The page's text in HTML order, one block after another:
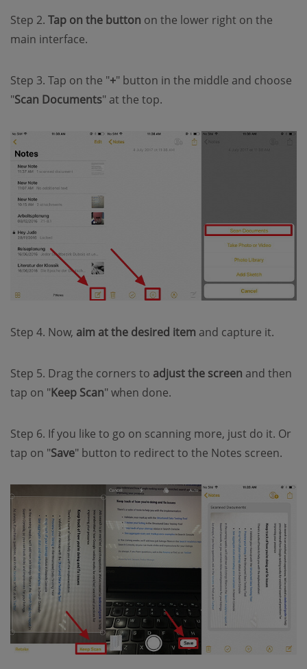
Step 2. Tap on the button on the lower right on the
main interface.
Step 3. Tap on the "+" button in the middle and choose
"Scan Documents" at the top.
Step 4. Now, aim at the desired item and capture it.
Step 5. Drag the corners to adjust the screen and then
tap on "Keep Scan" when done.
Step 6. If you like to go on scanning more, just do it. Or
tap on "Save" button to redirect to the Notes screen.